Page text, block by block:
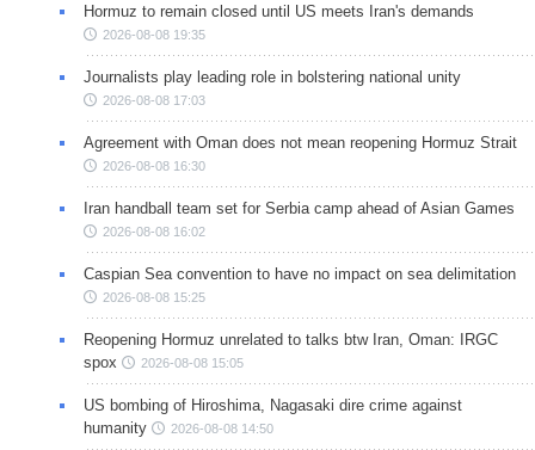
Hormuz to remain closed until US meets Iran's demands
2026-08-08 19:35
Journalists play leading role in bolstering national unity
2026-08-08 17:03
Agreement with Oman does not mean reopening Hormuz Strait
2026-08-08 16:30
Iran handball team set for Serbia camp ahead of Asian Games
2026-08-08 16:02
Caspian Sea convention to have no impact on sea delimitation
2026-08-08 15:25
Reopening Hormuz unrelated to talks btw Iran, Oman: IRGC
spox
2026-08-08 15:05
US bombing of Hiroshima, Nagasaki dire crime against
humanity
2026-08-08 14:50